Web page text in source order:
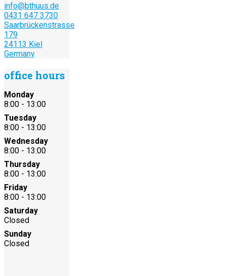
info@bthuus.de
0431 647 3730
Saarbrückenstrasse
179
24113 Kiel
Germany
office hours
Monday
8:00 - 13:00
Tuesday
8:00 - 13:00
Wednesday
8:00 - 13:00
Thursday
8:00 - 13:00
Friday
8:00 - 13:00
Saturday
Closed
Sunday
Closed